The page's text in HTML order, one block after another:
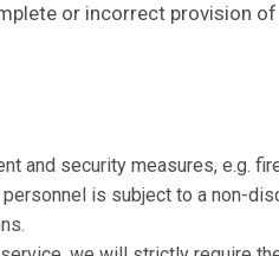
or incorrect provision
and security measures, e.g.
is subject to a non-